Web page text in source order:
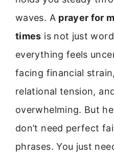
waves. A prayer for
times is not just
everything feels
facing financial
relational tension,
overwhelming. But
don’t need perfect
phrases. You just